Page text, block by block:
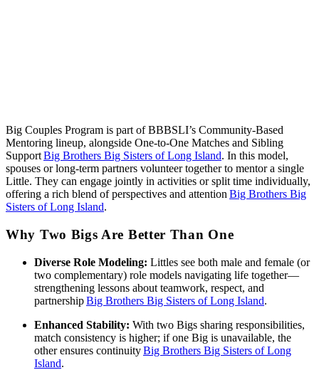
Big Couples Program is part of BBBSLI’s Community‑Based
Mentoring lineup, alongside One‑to‑One Matches and Sibling
SupportBig Brothers Big Sisters of Long Island. In this model,
spouses or long‑term partners volunteer together to mentor a single
Little. They can engage jointly in activities or split time individually,
offering a rich blend of perspectives and attentionBig Brothers Big
Sisters of Long Island.
Why Two Bigs Are Better Than One
Diverse Role Modeling: Littles see both male and female (or
two complementary) role models navigating life together—
strengthening lessons about teamwork, respect, and
partnershipBig Brothers Big Sisters of Long Island.
Enhanced Stability: With two Bigs sharing responsibilities,
match consistency is higher; if one Big is unavailable, the
other ensures continuityBig Brothers Big Sisters of Long
Island.